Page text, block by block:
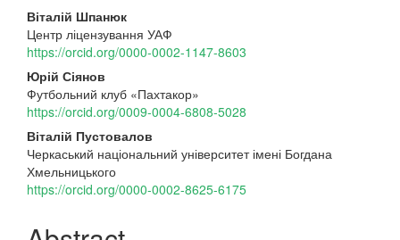
Main
Article
Content
Віталій Шпанюк
Центр ліцензування УАФ
https://orcid.org/0000-0002-1147-8603
Юрій Сіянов
Футбольний клуб «Пахтакор»
https://orcid.org/0009-0004-6808-5028
Віталій Пустовалов
Черкаський національний університет імені Богдана
Хмельницького
https://orcid.org/0000-0002-8625-6175